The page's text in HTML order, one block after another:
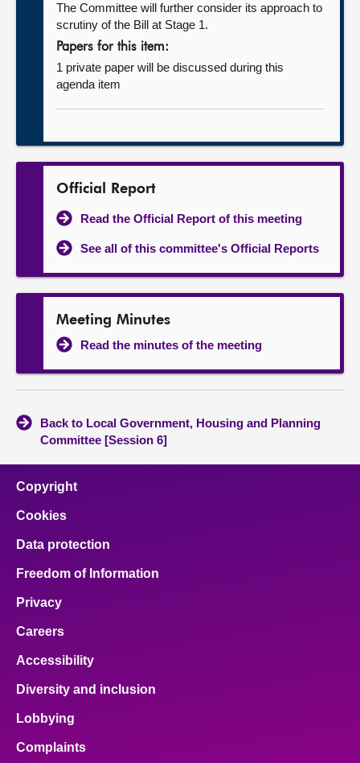
The Committee will further consider its approach to
scrutiny of the Bill at Stage 1.
Papers for this item:
1 private paper will be discussed during this
agenda item
Official Report
Read the Official Report of this meeting
See all of this committee's Official Reports
Meeting Minutes
Read the minutes of the meeting
Back to Local Government, Housing and Planning
Committee [Session 6]
Copyright
Cookies
Data protection
Freedom of Information
Privacy
Careers
Accessibility
Diversity and inclusion
Lobbying
Complaints